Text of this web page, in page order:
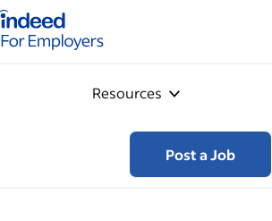
for employers – Home
Resources
Post a Job